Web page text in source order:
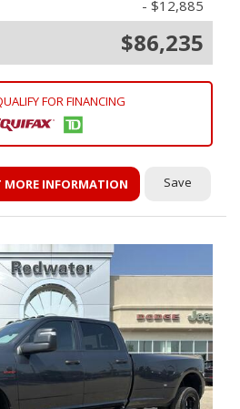
- $12,885
$86,235
FOR FINANCING
MORE INFORMATION Save